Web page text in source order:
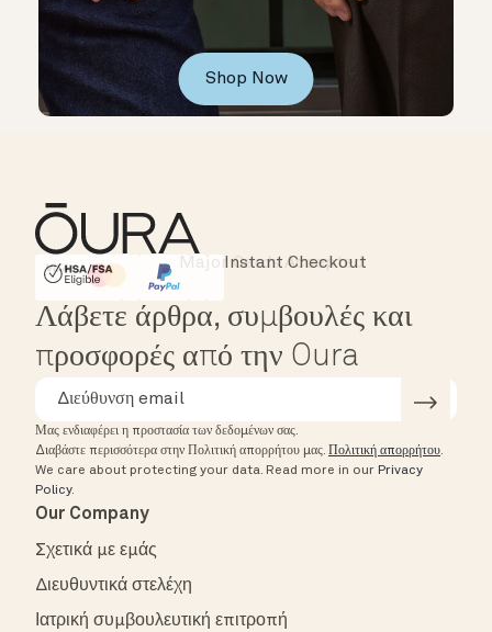
Shop Now
HSA/FSA Eligible
Affirm
Instant Checkout
Λάβετε άρθρα, συμβουλές και
προσφορές από την Oura
Μας ενδιαφέρει η προστασία των δεδομένων σας.
Διαβάστε περισσότερα στην Πολιτική απορρήτου μας. Πολιτική απορρήτου.
We care about protecting your data. Read more in our Privacy
Policy.
Our Company
Σχετικά με εμάς
Διευθυντικά στελέχη
Ιατρική συμβουλευτική επιτροπή